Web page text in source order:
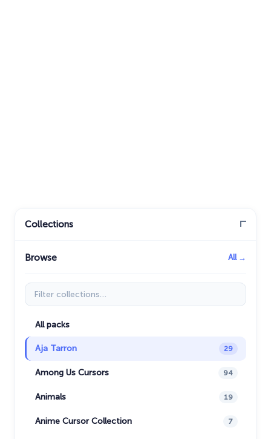
Collections
Browse All →
Filter collections
All packs
Aja Tarron 29
Among Us Cursors 94
Animals 19
Anime Cursor Collection 7